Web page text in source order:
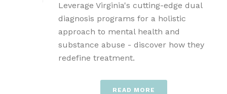
Leverage Virginia's cutting-edge dual
diagnosis programs for a holistic
approach to mental health and
substance abuse - discover how they
redefine treatment.
READ MORE